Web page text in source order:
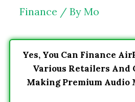
Finance / By Mo
Yes, You Can Finance
Various Retailers And
Making Premium Audio